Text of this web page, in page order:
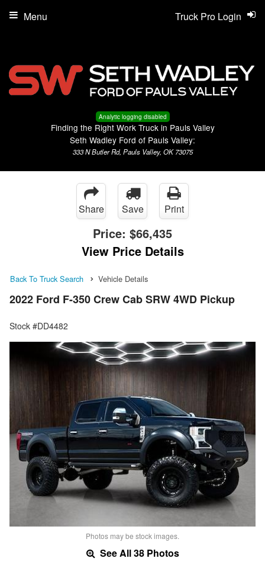
Analytic logging disabled
Finding the Right Work Truck in Pauls Valley
Seth Wadley Ford of Pauls Valley:
333 N Butler Rd, Pauls Valley, OK 73075
Truck Pro Login
Menu
Share Save Print
Price: $66,435
View Price Details
Back To Truck Search Vehicle Details
2022 Ford F-350 Crew Cab SRW 4WD Pickup
Stock #DD4482
Photos may be stock images.
See All 38 Photos